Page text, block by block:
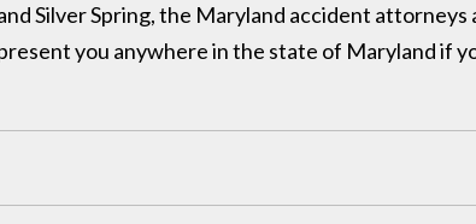
Silver Spring, the Maryland accident
you anywhere in the state of Maryland if